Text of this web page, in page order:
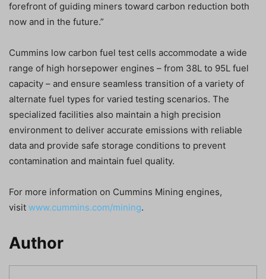
forefront of guiding miners toward carbon reduction both
now and in the future.”
Cummins low carbon fuel test cells accommodate a wide
range of high horsepower engines – from 38L to 95L fuel
capacity – and ensure seamless transition of a variety of
alternate fuel types for varied testing scenarios. The
specialized facilities also maintain a high precision
environment to deliver accurate emissions with reliable
data and provide safe storage conditions to prevent
contamination and maintain fuel quality.
For more information on Cummins Mining engines,
visit www.cummins.com/mining.
Author